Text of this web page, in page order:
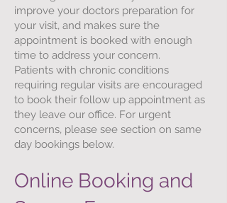
improve your doctors preparation for
your visit, and makes sure the
appointment is booked with enough
time to address your concern.
Patients with chronic conditions
requiring regular visits are encouraged
to book their follow up appointment as
they leave our office. For urgent
concerns, please see section on same
day bookings below.
Online Booking and